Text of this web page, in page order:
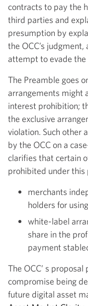
contracts to pay the
third parties and
presumption by
the OCC’s
attempt to evade
The Preamble goes
arrangements might
interest prohibition;
the exclusive
violation. Such other
by the OCC on a
clarifies that certain
prohibited under this
merchants
holders for
white-label
share in the
payment
The OCC’ s
compromise being
future digital asset